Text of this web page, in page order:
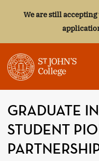
We are still
ST.
JOHN'S
COLLEGE
GRADUATE
STUDENT